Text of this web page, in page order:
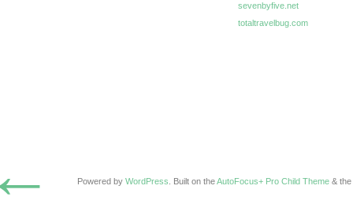
sevenbyfive.net
totaltravelbug.com
Powered by WordPress . Built on theAutoFocus+ Pro Child Theme & the